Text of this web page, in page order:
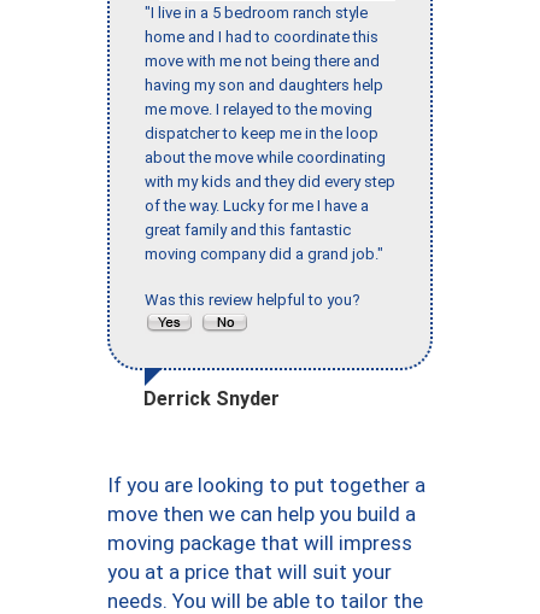
"I live in a 5 bedroom ranch style
home and I had to coordinate this
move with me not being there and
having my son and daughters help
me move. I relayed to the moving
dispatcher to keep me in the loop
about the move while coordinating
with my kids and they did every step
of the way. Lucky for me I have a
great family and this fantastic
moving company did a grand job."
Was this review helpful to you?
Derrick Snyder
If you are looking to put together a
move then we can help you build a
moving package that will impress
you at a price that will suit your
needs. You will be able to tailor the